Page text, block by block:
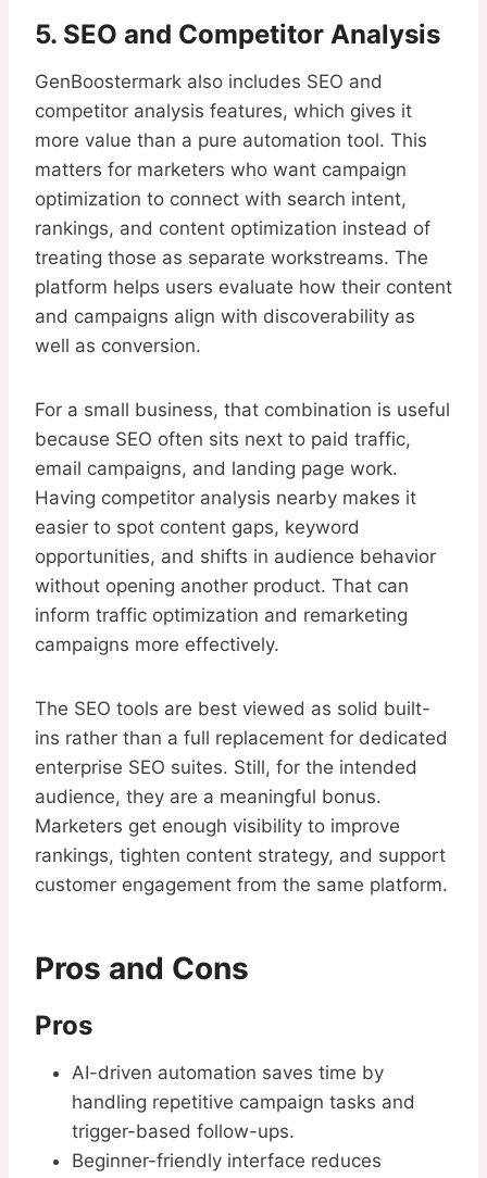
5. SEO and Competitor Analysis
GenBoostermark also includes SEO and
competitor analysis features, which gives it
more value than a pure automation tool. This
matters for marketers who want campaign
optimization to connect with search intent,
rankings, and content optimization instead of
treating those as separate workstreams. The
platform helps users evaluate how their content
and campaigns align with discoverability as
well as conversion.
For a small business, that combination is useful
because SEO often sits next to paid traffic,
email campaigns, and landing page work.
Having competitor analysis nearby makes it
easier to spot content gaps, keyword
opportunities, and shifts in audience behavior
without opening another product. That can
inform traffic optimization and remarketing
campaigns more effectively.
The SEO tools are best viewed as solid built-
ins rather than a full replacement for dedicated
enterprise SEO suites. Still, for the intended
audience, they are a meaningful bonus.
Marketers get enough visibility to improve
rankings, tighten content strategy, and support
customer engagement from the same platform.
Pros and Cons
Pros
AI-driven automation saves time by
handling repetitive campaign tasks and
trigger-based follow-ups.
Beginner-friendly interface reduces